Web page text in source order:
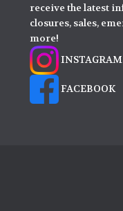
receive the latest
closures, sales,
more!
INSTAGRAM
FACEBOOK